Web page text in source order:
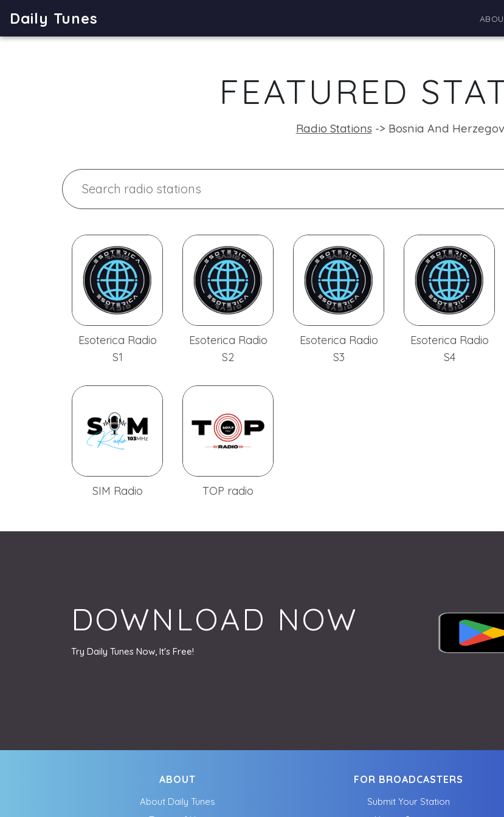
Daily Tunes
FEATURED
Radio Stations-> Bosnia And
Esoterica Radio
S1
Esoterica Radio
S2
Esoterica Radio
S3
Esoterica Radio
S4
SIM Radio TOP radio
DOWNLOAD NOW
Try Daily Tunes Now, It's Free!
ABOUT
About Daily Tunes
FOR BROADCASTERS
Submit Your Station